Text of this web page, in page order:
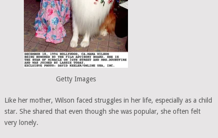
Getty Images
Like her mother, Wilson faced struggles in her life, especially as a child
star. She shared that even though she was popular, she often felt
very lonely.